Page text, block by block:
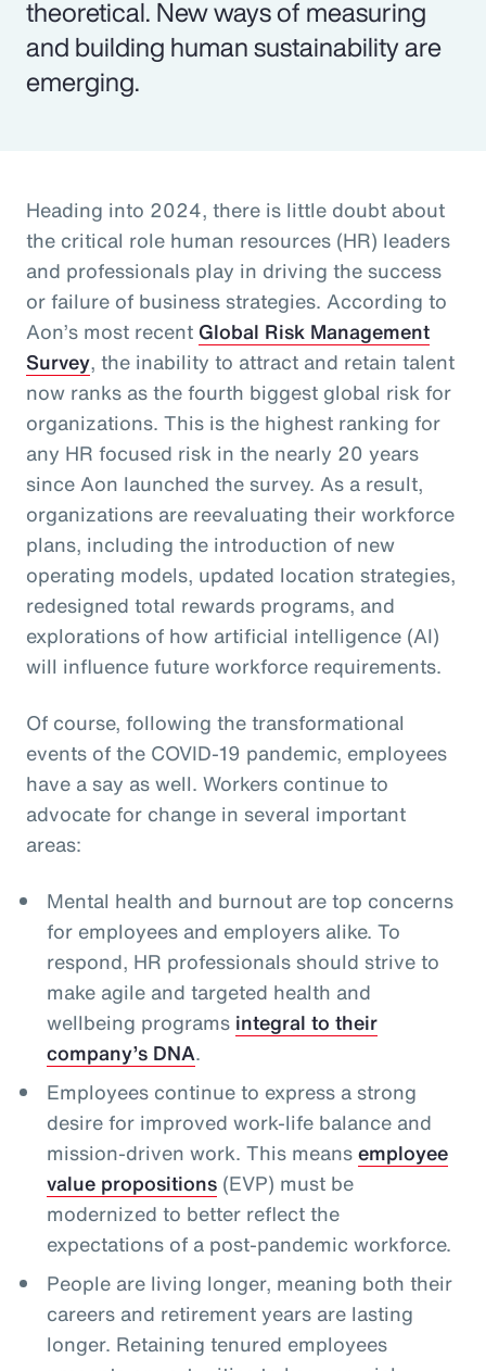
theoretical. New ways of measuring
and building human sustainability are
emerging.
Heading into 2024, there is little doubt about
the critical role human resources (HR) leaders
and professionals play in driving the success
or failure of business strategies. According to
Aon’s most recent Global Risk Management
Survey, the inability to attract and retain talent
now ranks as the fourth biggest global risk for
organizations. This is the highest ranking for
any HR focused risk in the nearly 20 years
since Aon launched the survey. As a result,
organizations are reevaluating their workforce
plans, including the introduction of new
operating models, updated location strategies,
redesigned total rewards programs, and
explorations of how artificial intelligence (AI)
will influence future workforce requirements.
Of course, following the transformational
events of the COVID-19 pandemic, employees
have a say as well. Workers continue to
advocate for change in several important
areas:
Mental health and burnout are top concerns
for employees and employers alike. To
respond, HR professionals should strive to
make agile and targeted health and
wellbeing programs integral to their
company’s DNA.
Employees continue to express a strong
desire for improved work-life balance and
mission-driven work. This meansemployee
value propositions(EVP) must be
modernized to better reflect the
expectations of a post-pandemic workforce.
People are living longer, meaning both their
careers and retirement years are lasting
longer. Retaining tenured employees